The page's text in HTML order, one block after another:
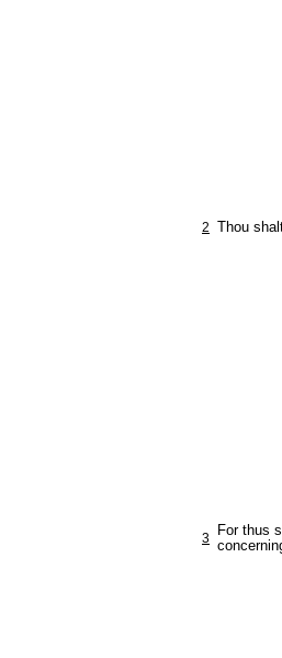
2 Thou
3
For thus